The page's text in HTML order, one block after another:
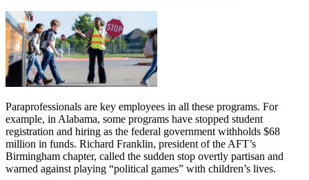
Paraprofessionals are key employees in all these programs. For
example, in Alabama, some programs have stopped student
registration and hiring as the federal government withholds $68
million in funds. Richard Franklin, president of the AFT’s
Birmingham chapter, called the sudden stop overtly partisan and
warned against playing “political games” with children’s lives.